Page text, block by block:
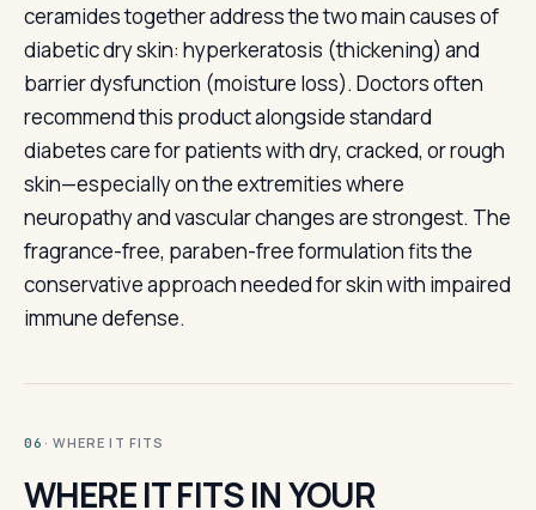
ceramides together address the two main causes of
diabetic dry skin: hyperkeratosis (thickening) and
barrier dysfunction (moisture loss). Doctors often
recommend this product alongside standard
diabetes care for patients with dry, cracked, or rough
skin—especially on the extremities where
neuropathy and vascular changes are strongest. The
fragrance-free, paraben-free formulation fits the
conservative approach needed for skin with impaired
immune defense.
06 · WHERE IT FITS
WHERE IT FITS IN YOUR